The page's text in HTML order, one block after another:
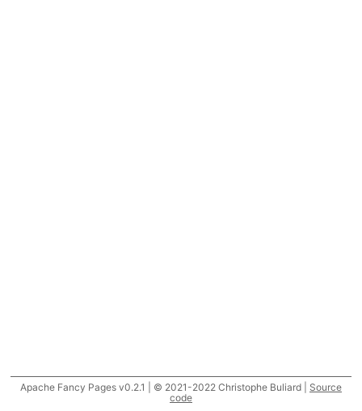
Apache Fancy Pages v0.2.1 | © 2021-2022 Christophe Buliard | Source
code